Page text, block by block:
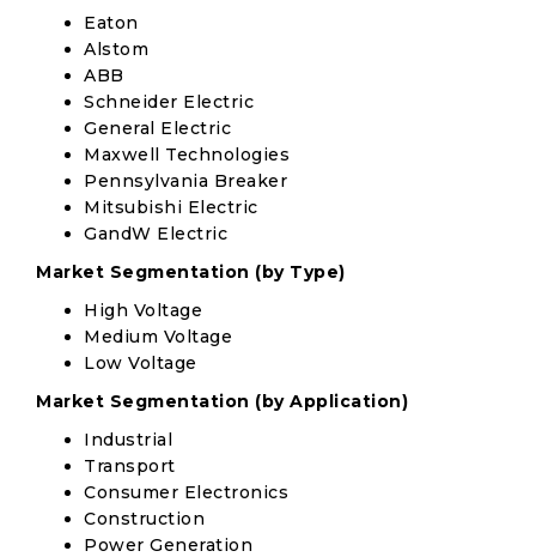
Eaton
Alstom
ABB
Schneider Electric
General Electric
Maxwell Technologies
Pennsylvania Breaker
Mitsubishi Electric
GandW Electric
Market Segmentation (by Type)
High Voltage
Medium Voltage
Low Voltage
Market Segmentation (by Application)
Industrial
Transport
Consumer Electronics
Construction
Power Generation